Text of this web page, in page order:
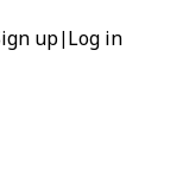
up| Log in